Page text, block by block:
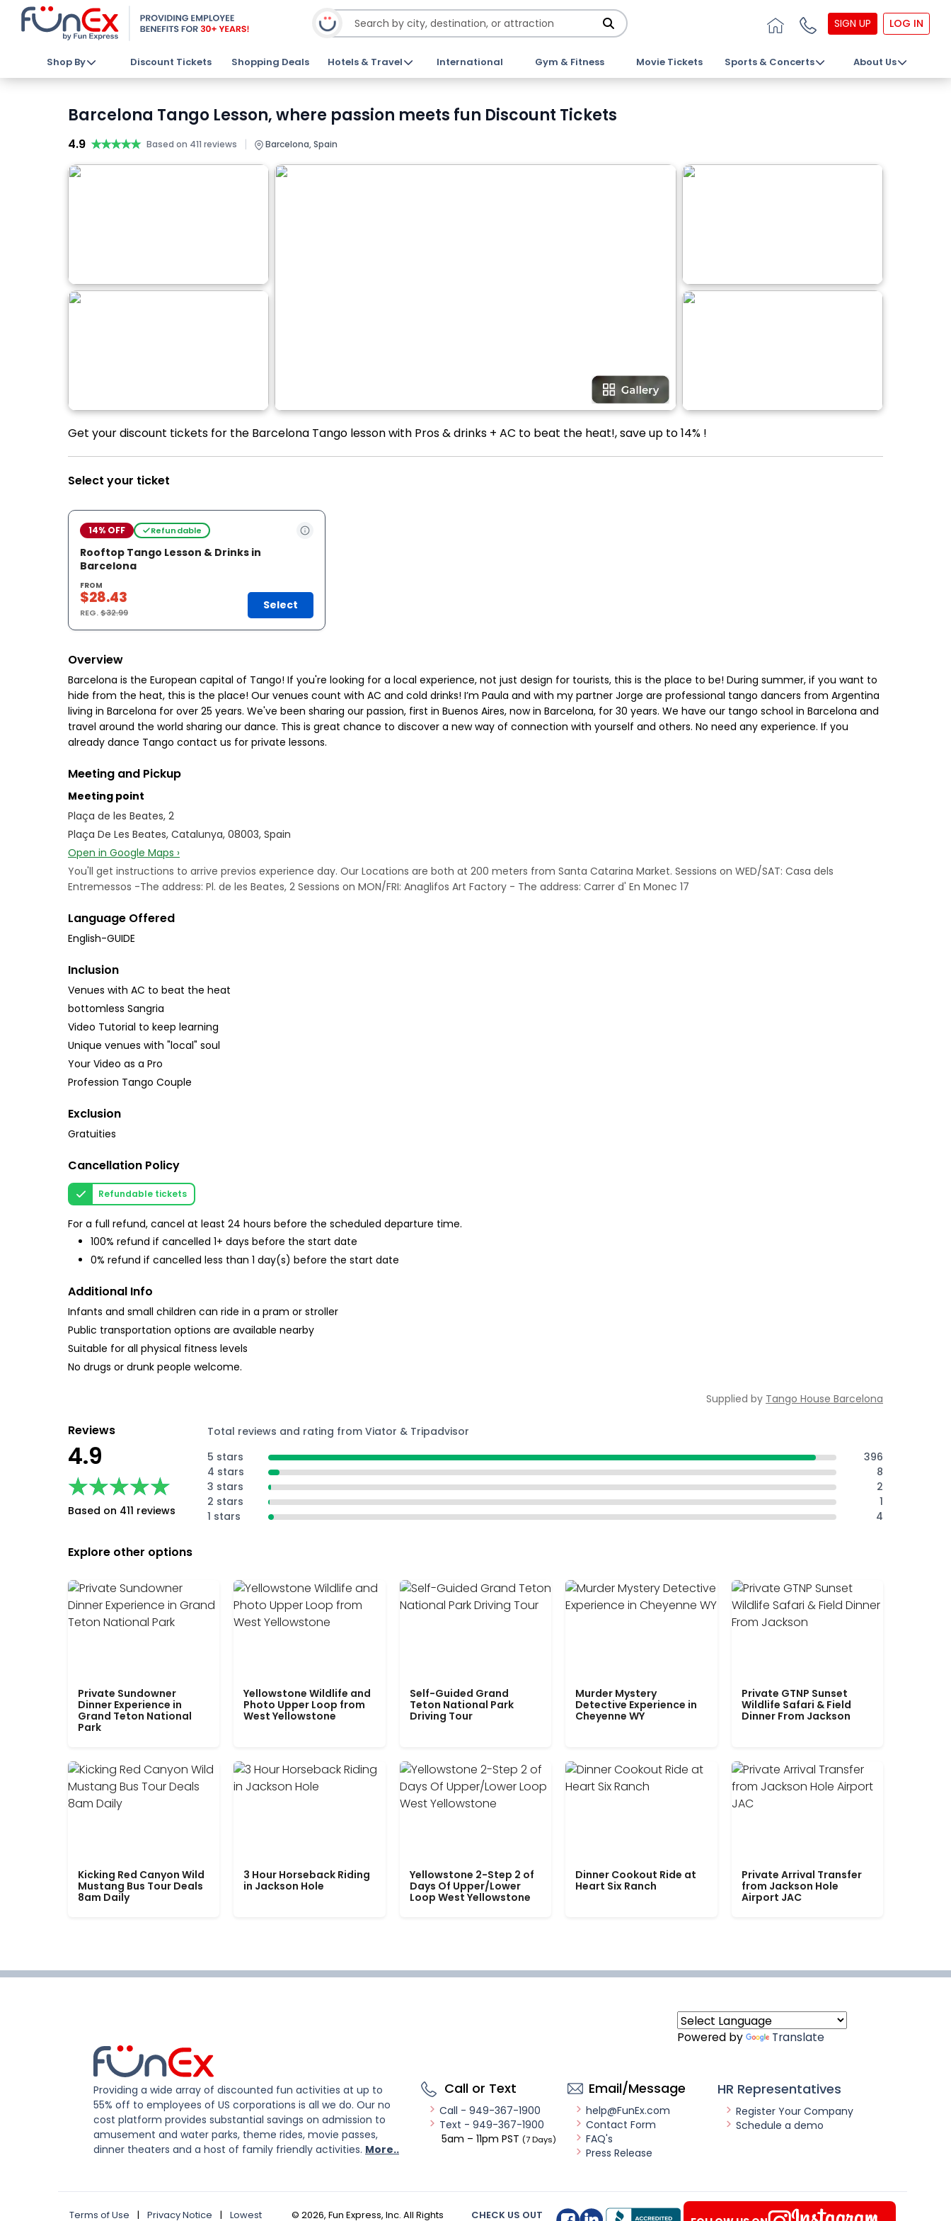
SIGN UP LOG IN
Shop By Discount Tickets Shopping Deals Hotels & Travel International Gym & Fitness Movie Tickets Sports & Concerts About Us
Barcelona Tango Lesson, where passion meets fun Discount Tickets
4.9 ★★★★★
★★★★★ Based on 411 reviews | Barcelona, Spain
Get your discount tickets for the Barcelona Tango lesson with Pros & drinks + AC to beat the heat!, save up to 14% !
Select your ticket
14% OFF Refundable
Rooftop Tango Lesson & Drinks in
Barcelona
FROM
$28.43
REG.$32.99
Select
Overview
Barcelona is the European capital of Tango! If you're looking for a local experience, not just design for tourists, this is the place to be! During summer, if you want to
hide from the heat, this is the place! Our venues count with AC and cold drinks! I’m Paula and with my partner Jorge are professional tango dancers from Argentina
living in Barcelona for over 25 years. We've been sharing our passion, first in Buenos Aires, now in Barcelona, for 30 years. We have our tango school in Barcelona and
travel around the world sharing our dance. This is great chance to discover a new way of connection with yourself and others. No need any experience. If you
already dance Tango contact us for private lessons.
Meeting and Pickup
Meeting point
Plaça de les Beates, 2
Plaça De Les Beates, Catalunya, 08003, Spain
Open in Google Maps ›
You'll get instructions to arrive previos experience day. Our Locations are both at 200 meters from Santa Catarina Market. Sessions on WED/SAT: Casa dels
Entremessos -The address: Pl. de les Beates, 2 Sessions on MON/FRI: Anaglifos Art Factory - The address: Carrer d' En Monec 17
Language Offered
English-GUIDE
Inclusion
Venues with AC to beat the heat
bottomless Sangria
Video Tutorial to keep learning
Unique venues with "local" soul
Your Video as a Pro
Profession Tango Couple
Exclusion
Gratuities
Cancellation Policy
Refundable tickets
For a full refund, cancel at least 24 hours before the scheduled departure time.
100% refund if cancelled 1+ days before the start date
0% refund if cancelled less than 1 day(s) before the start date
Additional Info
Infants and small children can ride in a pram or stroller
Public transportation options are available nearby
Suitable for all physical fitness levels
No drugs or drunk people welcome.
Supplied by Tango House Barcelona
Reviews
4.9
★★★★★
★★★★★
Based on 411 reviews
Total reviews and rating from Viator & Tripadvisor
5 stars
396
4 stars
8
3 stars
2
2 stars
1
1 stars
4
Explore other options
Private Sundowner
Dinner Experience in
Grand Teton National
Park
Yellowstone Wildlife and
Photo Upper Loop from
West Yellowstone
Self-Guided Grand
Teton National Park
Driving Tour
Murder Mystery
Detective Experience in
Cheyenne WY
Private GTNP Sunset
Wildlife Safari & Field
Dinner From Jackson
Kicking Red Canyon Wild
Mustang Bus Tour Deals
8am Daily
3 Hour Horseback Riding
in Jackson Hole
Yellowstone 2-Step 2 of
Days Of Upper/Lower
Loop West Yellowstone
Dinner Cookout Ride at
Heart Six Ranch
Private Arrival Transfer
from Jackson Hole
Airport JAC
Powered by Translate
Providing a wide array of discounted fun activities at up to
55% off to employees of US corporations is all we do. Our no
cost platform provides substantial savings on admission to
amusement and water parks, theme rides, movie passes,
dinner theaters and a host of family friendly activities. More..
Call or Text
Call - 949-367-1900
Text - 949-367-1900
5am – 11pm PST (7 Days)
Email/Message
help@FunEx.com
Contact Form
FAQ's
Press Release
HR Representatives
Register Your Company
Schedule a demo
Terms of Use | Privacy Notice | Lowest © 2026, Fun Express, Inc. All Rights CHECK US OUT